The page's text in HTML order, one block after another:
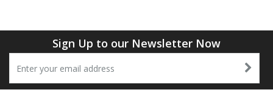
Sign Up to our Newsletter Now